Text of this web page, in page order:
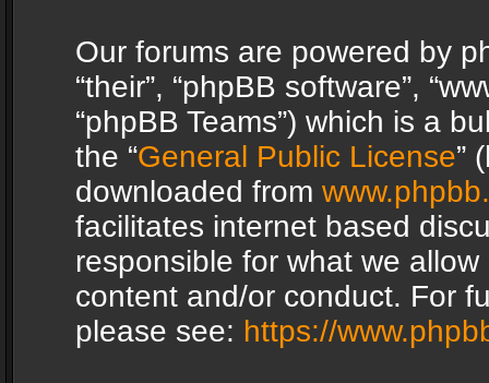
Our forums are powered by
“their”, “phpBB software”,
“phpBB Teams”) which is a
the “General Public License”
downloaded from
facilitates internet based
responsible for what we
content and/or conduct. For
please see: https://